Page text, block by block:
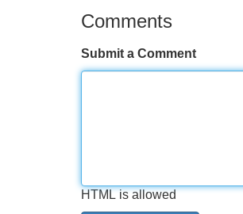
Comments
Submit a Comment
HTML is allowed